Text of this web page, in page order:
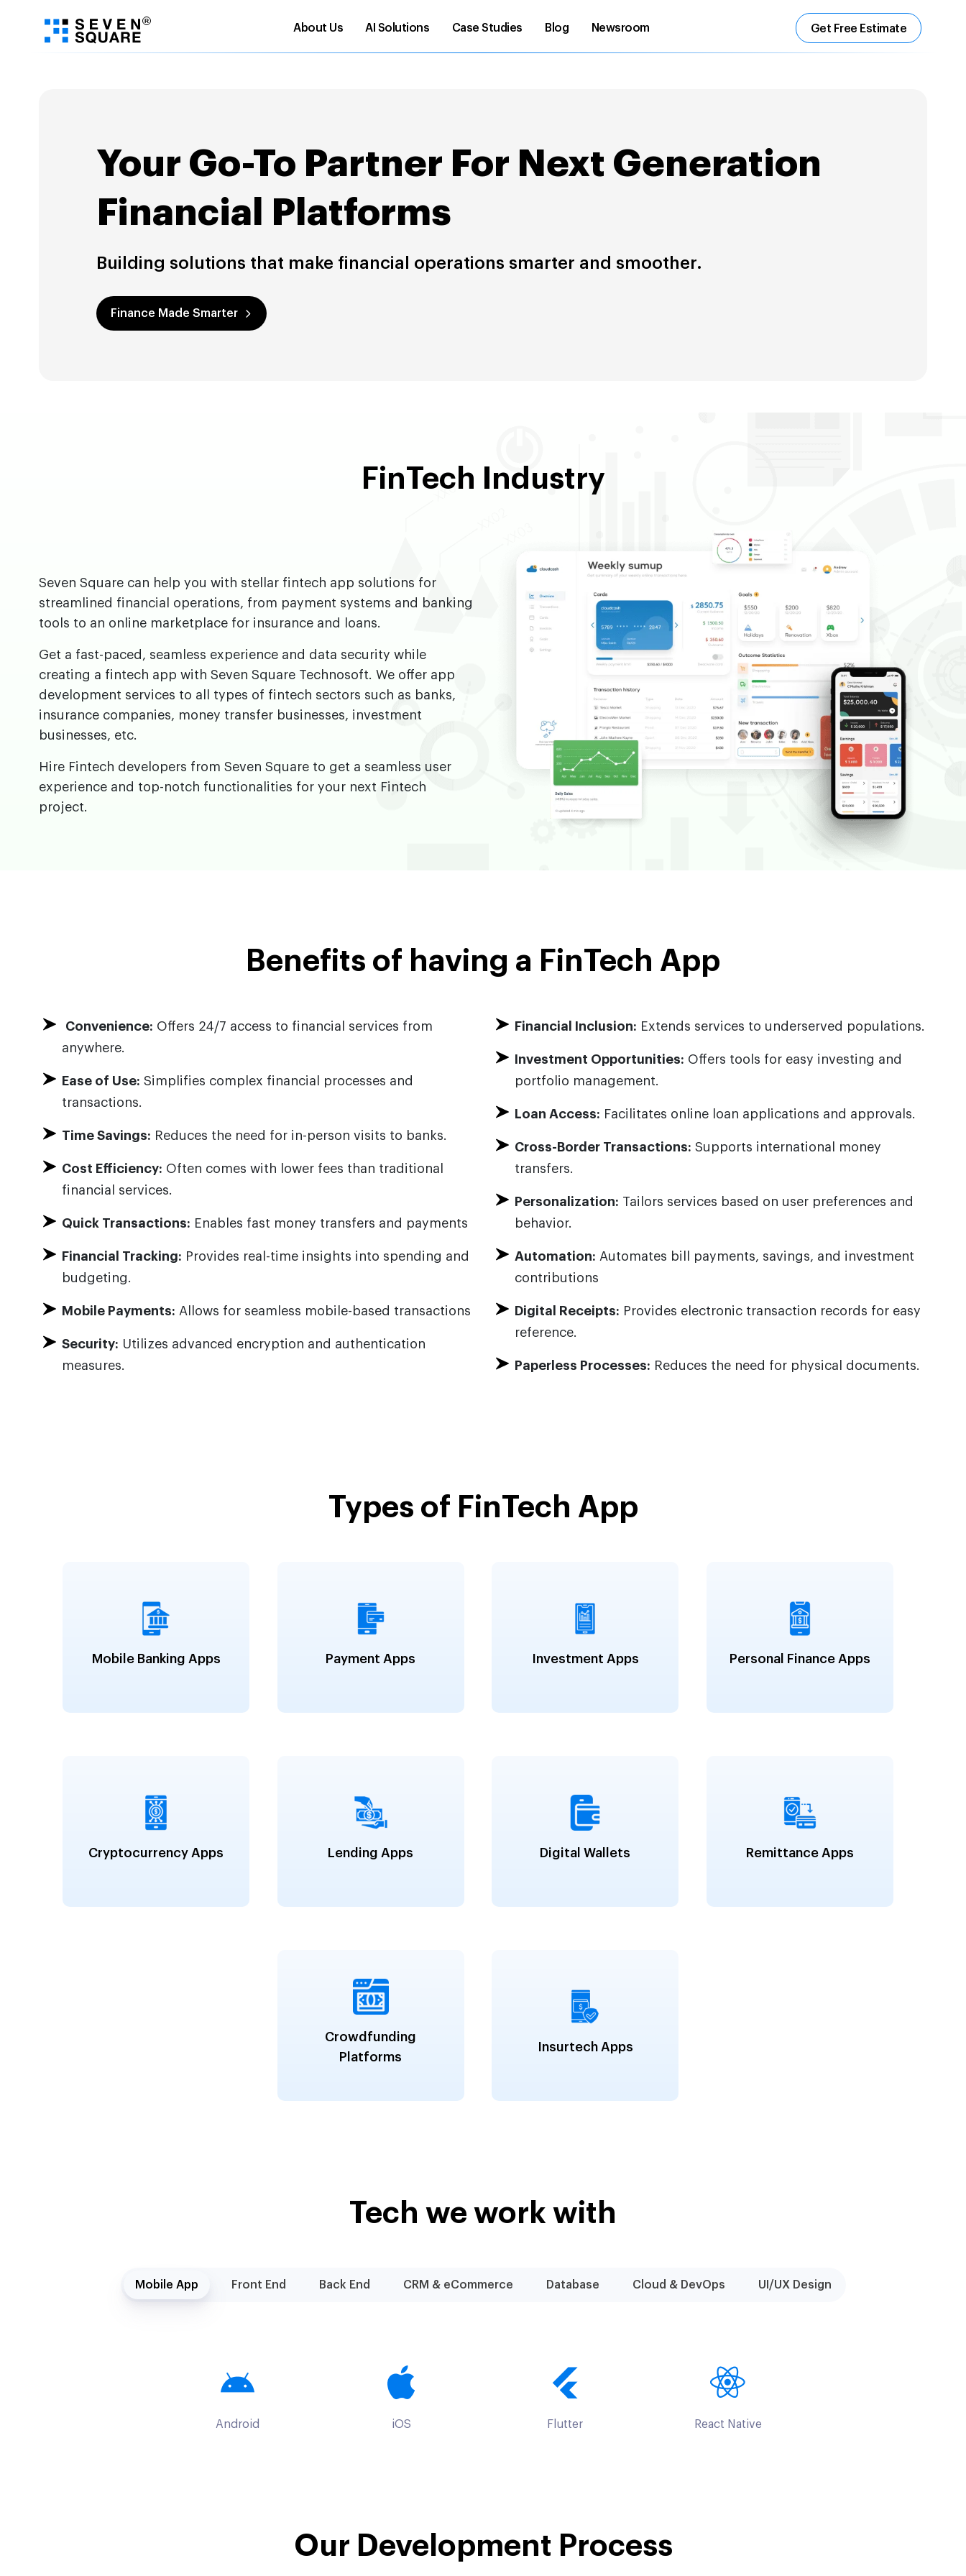
About Us AI Solutions Case Studies Blog Newsroom Get Free Estimate
Your Go-To Partner For Next Generation
Financial Platforms
Building solutions that make financial operations smarter and smoother.
Finance Made Smarter
FinTech Industry
Seven Square can help you with stellar fintech app solutions for
streamlined financial operations, from payment systems and banking
tools to an online marketplace for insurance and loans.
Get a fast-paced, seamless experience and data security while
creating a fintech app with Seven Square Technosoft. We offer app
development services to all types of fintech sectors such as banks,
insurance companies, money transfer businesses, investment
businesses, etc.
Hire Fintech developers from Seven Square to get a seamless user
experience and top-notch functionalities for your next Fintech
project.
Benefits of having a FinTech App
Convenience: Offers 24/7 access to financial services from
anywhere.
Ease of Use: Simplifies complex financial processes and
transactions.
Time Savings: Reduces the need for in-person visits to banks.
Cost Efficiency: Often comes with lower fees than traditional
financial services.
Quick Transactions: Enables fast money transfers and payments
Financial Tracking: Provides real-time insights into spending and
budgeting.
Mobile Payments: Allows for seamless mobile-based transactions
Security: Utilizes advanced encryption and authentication
measures.
Financial Inclusion: Extends services to underserved populations.
Investment Opportunities: Offers tools for easy investing and
portfolio management.
Loan Access: Facilitates online loan applications and approvals.
Cross-Border Transactions: Supports international money
transfers.
Personalization: Tailors services based on user preferences and
behavior.
Automation: Automates bill payments, savings, and investment
contributions
Digital Receipts: Provides electronic transaction records for easy
reference.
Paperless Processes: Reduces the need for physical documents.
Types of FinTech App
Mobile Banking Apps Payment Apps Investment Apps Personal Finance Apps
Cryptocurrency Apps Lending Apps Digital Wallets Remittance Apps
Crowdfunding
Platforms
Insurtech Apps
Tech we work with
Mobile App Front End Back End CRM & eCommerce Database Cloud & DevOps UI/UX Design
Android iOS Flutter React Native
Our Development Process